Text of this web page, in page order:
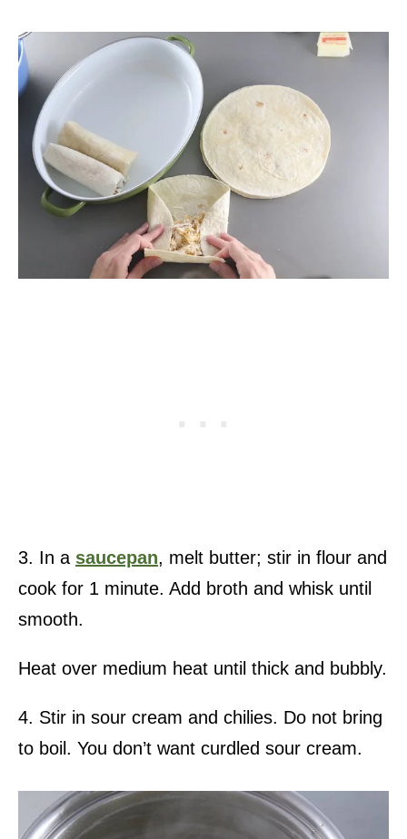
3. In a saucepan, melt butter; stir in flour and
cook for 1 minute. Add broth and whisk until
smooth.
Heat over medium heat until thick and bubbly.
4. Stir in sour cream and chilies. Do not bring
to boil. You don’t want curdled sour cream.